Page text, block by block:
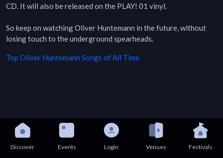
CD. It will also be released on the PLAY! 01 vinyl.
So keep on watching Oliver Huntemann in the future, without
losing touch to the underground spearheads.
Top Oliver Huntemann Songs of All Time
Discover Events Login Venues Festivals